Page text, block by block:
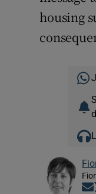
housing